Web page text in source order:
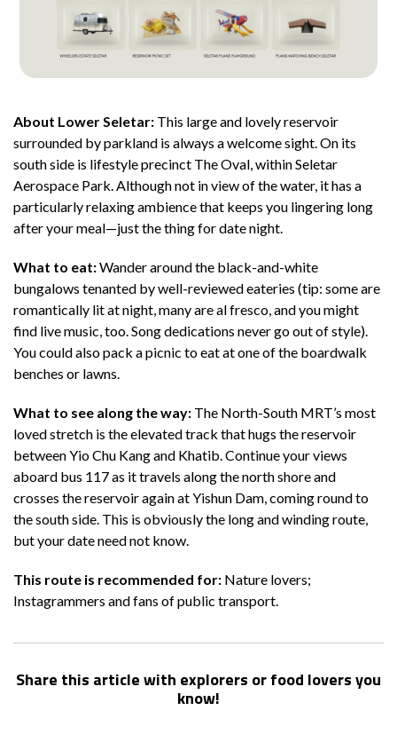
About Lower Seletar: This large and lovely reservoir
surrounded by parkland is always a welcome sight. On its
south side is lifestyle precinct The Oval, within Seletar
Aerospace Park. Although not in view of the water, it has a
particularly relaxing ambience that keeps you lingering long
after your meal—just the thing for date night.
What to eat:Wander around the black-and-white
bungalows tenanted by well-reviewed eateries (tip: some are
romantically lit at night, many are al fresco, and you might
find live music, too. Song dedications never go out of style).
You could also pack a picnic to eat at one of the boardwalk
benches or lawns.
What to see along the way: The North-South MRT’s most
loved stretch is the elevated track that hugs the reservoir
between Yio Chu Kang and Khatib. Continue your views
aboard bus 117 as it travels along the north shore and
crosses the reservoir again at Yishun Dam, coming round to
the south side. This is obviously the long and winding route,
but your date need not know.
This route is recommended for: Nature lovers;
Instagrammers and fans of public transport.
Share this article with explorers or food lovers you
know!